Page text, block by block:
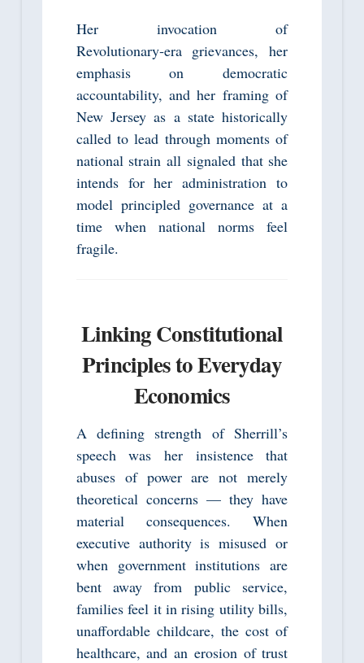
Her invocation of
Revolutionary‑era grievances, her
emphasis on democratic
accountability, and her framing of
New Jersey as a state historically
called to lead through moments of
national strain all signaled that she
intends for her administration to
model principled governance at a
time when national norms feel
fragile.
Linking Constitutional
Principles to Everyday
Economics
A defining strength of Sherrill’s
speech was her insistence that
abuses of power are not merely
theoretical concerns — they have
material consequences. When
executive authority is misused or
when government institutions are
bent away from public service,
families feel it in rising utility bills,
unaffordable childcare, the cost of
healthcare, and an erosion of trust